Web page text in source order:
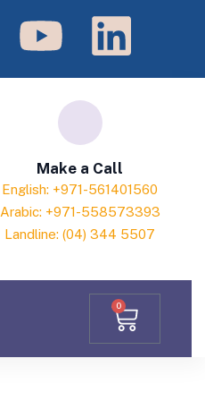
Make a Call
English: +971-561401560
Arabic: +971-558573393
Landline: (04) 344 5507
0